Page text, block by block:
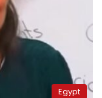
Egypt